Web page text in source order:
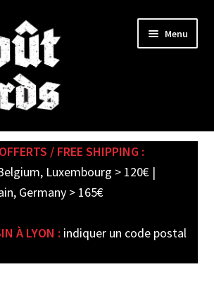
Menu
child
/ FREE SHIPPING :
Luxembourg > 120€ |
Germany > 165€
À LYON : indiquer un code postal